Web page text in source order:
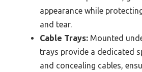
appearance while
and tear.
Cable Trays: Mounted
trays provide a dedicated
and concealing cables,